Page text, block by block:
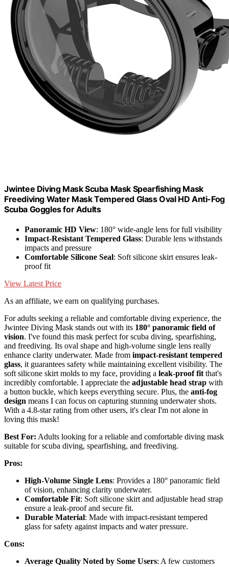
Jwintee Diving Mask Scuba Mask Spearfishing Mask
Freediving Water Mask Tempered Glass Oval HD Anti-Fog
Scuba Goggles for Adults
Panoramic HD View: 180° wide-angle lens for full visibility
Impact-Resistant Tempered Glass: Durable lens withstands
impacts and pressure
Comfortable Silicone Seal: Soft silicone skirt ensures leak-
proof fit
View Latest Price
As an affiliate, we earn on qualifying purchases.
For adults seeking a reliable and comfortable diving experience, the
Jwintee Diving Mask stands out with its 180° panoramic field of
vision. I've found this mask perfect for scuba diving, spearfishing,
and freediving. Its oval shape and high-volume single lens really
enhance clarity underwater. Made from impact-resistant tempered
glass, it guarantees safety while maintaining excellent visibility. The
soft silicone skirt molds to my face, providing a leak-proof fit that's
incredibly comfortable. I appreciate the adjustable head strap with
a button buckle, which keeps everything secure. Plus, the anti-fog
design means I can focus on capturing stunning underwater shots.
With a 4.8-star rating from other users, it's clear I'm not alone in
loving this mask!
Best For: Adults looking for a reliable and comfortable diving mask
suitable for scuba diving, spearfishing, and freediving.
Pros:
High-Volume Single Lens: Provides a 180° panoramic field
of vision, enhancing clarity underwater.
Comfortable Fit: Soft silicone skirt and adjustable head strap
ensure a leak-proof and secure fit.
Durable Material: Made with impact-resistant tempered
glass for safety against impacts and water pressure.
Cons:
Average Quality Noted by Some Users: A few customers